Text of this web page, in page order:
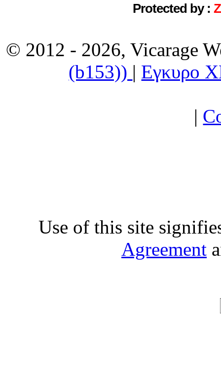
Protected by :
© 2012 - 2026, Vicarage
(b153)) | Εγκυρο
|
Use of this site
Agreement